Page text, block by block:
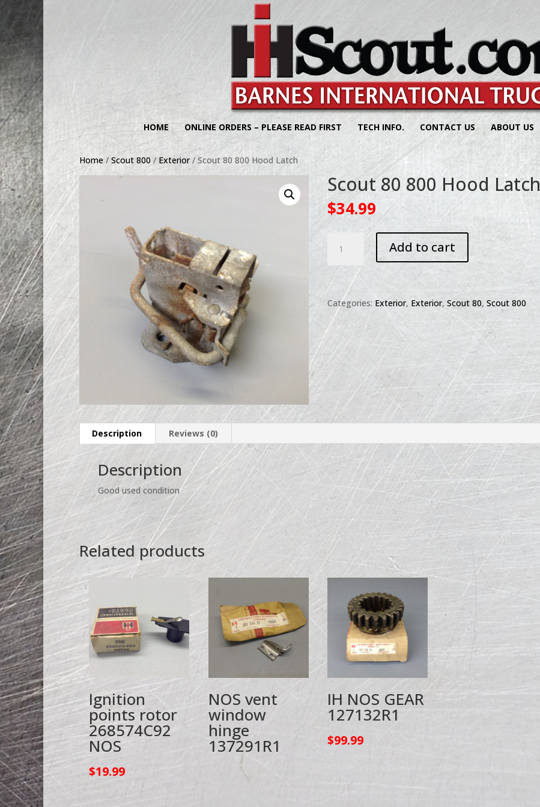
HOME ONLINE ORDERS – PLEASE READ FIRST TECH INFO. CONTACT US ABOUT US
Home / Scout 800 / Exterior/ Scout 80 800 Hood Latch
Scout 80 800 Hood Latch
$34.99
800
Latch
quantity
Add to cart
Categories: Exterior, Exterior,Scout 80,Scout 800
Description Reviews (0)
Description
Good used condition
Related products
Ignition
points rotor
268574C92
NOS
$19.99
NOS vent
window
hinge
137291R1
IH NOS GEAR
127132R1
$99.99